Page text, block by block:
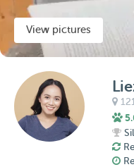
View pictures